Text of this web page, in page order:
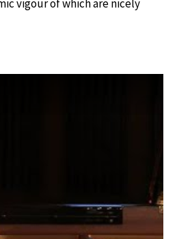
vigour of which are nicely